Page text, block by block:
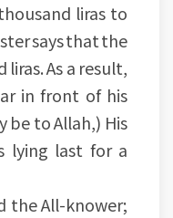
liras to
says that the
As a result,
in front of his
be to Allah,) His
lying last for a
the All-knower;